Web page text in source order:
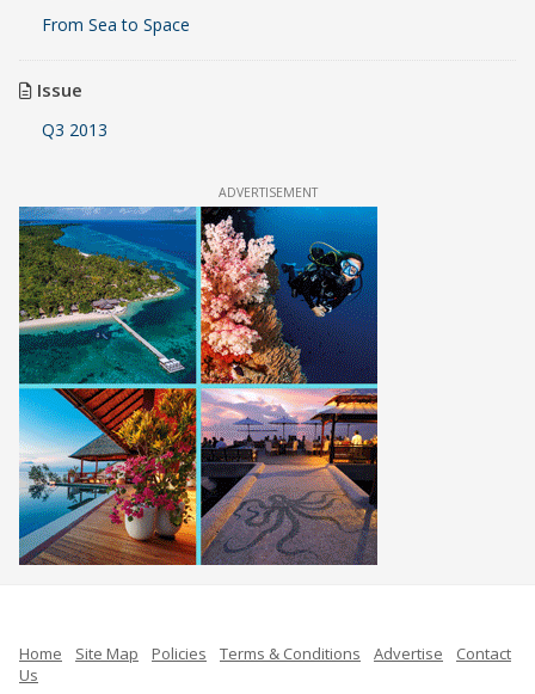
From Sea to Space
Issue
Q3 2013
ADVERTISEMENT
Home Site Map Policies Terms & Conditions Advertise
Contact
Us